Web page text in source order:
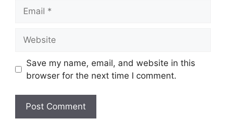
Save my name, email, and website in this
browser for the next time I comment.